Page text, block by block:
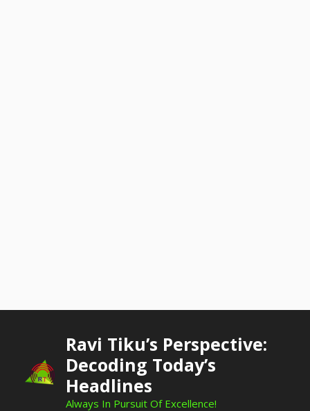
Ravi Tiku’s Perspective:
Decoding Today’s
Headlines
Always In Pursuit Of Excellence!